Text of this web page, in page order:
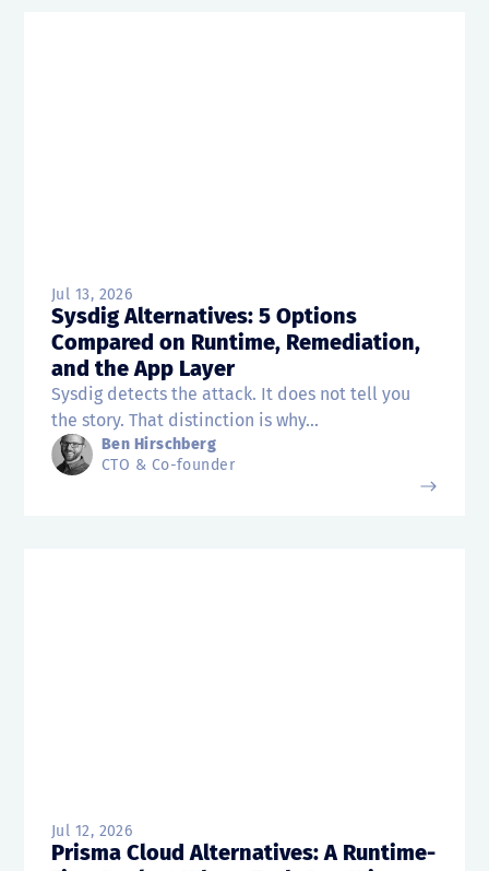
Jul 13, 2026
Sysdig Alternatives: 5 Options
Compared on Runtime, Remediation,
and the App Layer
Sysdig detects the attack. It does not tell you
the story. That distinction is why...
Ben Hirschberg
CTO & Co-founder
Jul 12, 2026
Prisma Cloud Alternatives: A Runtime-